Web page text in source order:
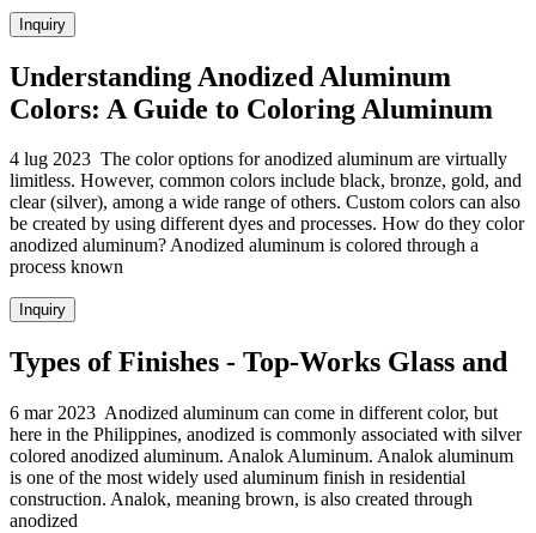
Inquiry
Understanding Anodized Aluminum
Colors: A Guide to Coloring Aluminum
4 lug 2023 The color options for anodized aluminum are virtually
limitless. However, common colors include black, bronze, gold, and
clear (silver), among a wide range of others. Custom colors can also
be created by using different dyes and processes. How do they color
anodized aluminum? Anodized aluminum is colored through a
process known
Inquiry
Types of Finishes - Top-Works Glass and
6 mar 2023 Anodized aluminum can come in different color, but
here in the Philippines, anodized is commonly associated with silver
colored anodized aluminum. Analok Aluminum. Analok aluminum
is one of the most widely used aluminum finish in residential
construction. Analok, meaning brown, is also created through
anodized